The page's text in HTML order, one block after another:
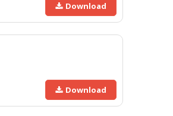
Download
Download